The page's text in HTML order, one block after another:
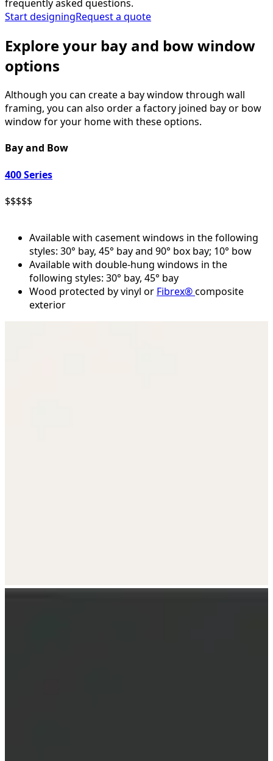
frequently asked questions.
Start designingRequest a quote
Explore your bay and bow window
options
Although you can create a bay window through wall
framing, you can also order a factory joined bay or bow
window for your home with these options.
Bay and Bow
400 Series
$$$$$
Available with casement windows in the following
styles: 30° bay, 45° bay and 90° box bay; 10° bow
Available with double-hung windows in the
following styles: 30° bay, 45° bay
Wood protected by vinyl or Fibrex®composite
exterior